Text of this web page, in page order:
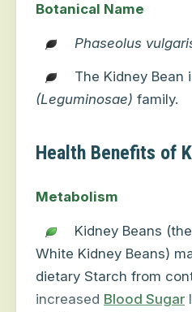
Botanical Name
Phaseolus
The Kidney Bean
(Leguminosae) family.
Health Benefits of
Metabolism
Kidney Beans
White Kidney Beans)
dietary Starch from
increased Blood Sugar